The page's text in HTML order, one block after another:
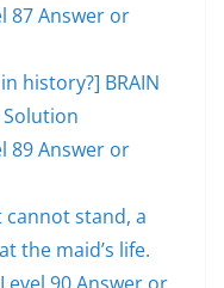
87 Answer or
history?] BRAIN
Solution
89 Answer or
cannot stand, a
the maid’s life.